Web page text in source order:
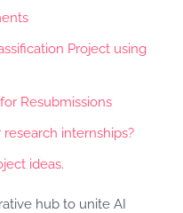
Project using
Resubmissions
internships?
ideas.
hub to unite AI